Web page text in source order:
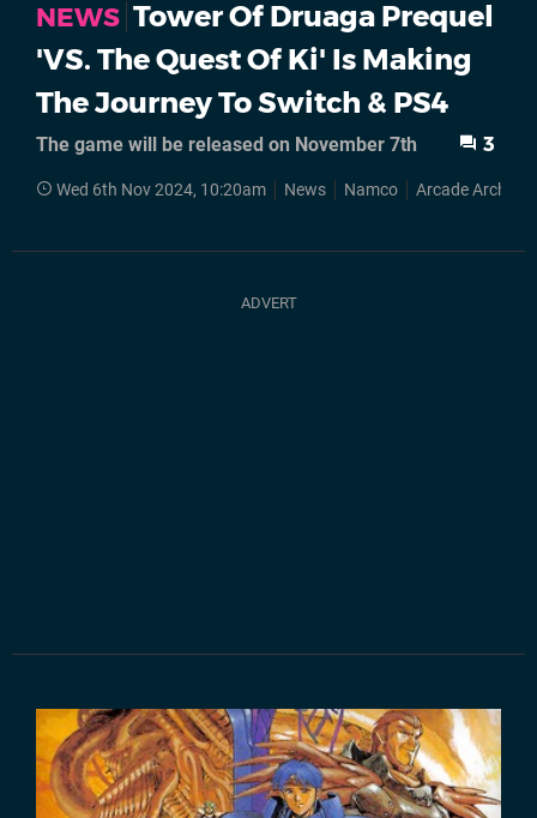
NEWS Tower Of Druaga Prequel
'VS. The Quest Of Ki' Is Making
The Journey To Switch & PS4
The game will be released on November 7th 3
Wed 6th Nov 2024, 10:20am News Namco Arcade Archives